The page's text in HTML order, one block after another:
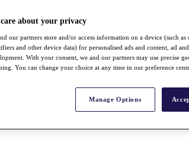
about your privacy
our partners store and/or access information on a device (such
and other device data) for personalised ads and content, ad
With your consent, we and our partners may use precise
You can change your choice at any time in our preference
Manage Options